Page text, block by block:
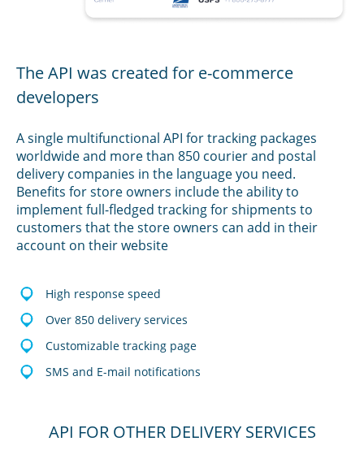
The API was created for e-commerce
developers
A single multifunctional API for tracking packages
worldwide and more than 850 courier and postal
delivery companies in the language you need.
Benefits for store owners include the ability to
implement full-fledged tracking for shipments to
customers that the store owners can add in their
account on their website
High response speed
Over 850 delivery services
Customizable tracking page
SMS and E-mail notifications
API FOR OTHER DELIVERY SERVICES